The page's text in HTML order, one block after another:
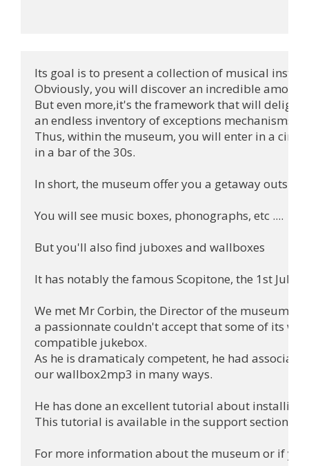
Its goal is to present a collection of musical
Obviously, you will discover an incredible
But even more,it's the framework that will
an endless inventory of exceptions
Thus, within the museum, you will enter in a
in a bar of the 30s.
In short, the museum offer you a getaway outside
You will see music boxes, phonographs, etc ....
But you'll also find juboxes and wallboxes
It has notably the famous Scopitone, the 1st
We met Mr Corbin, the Director of the museum,
a passionnate couldn't accept that some of its
compatible jukebox.
As he is dramaticaly competent, he had
our wallbox2mp3 in many ways.
He has done an excellent tutorial about
This tutorial is available in the support section of
For more information about the museum or if